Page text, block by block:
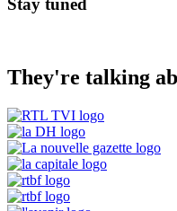
Stay tuned
They're talking